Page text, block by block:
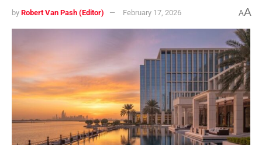
by Robert Van Pash (Editor) February 17, 2026 AA